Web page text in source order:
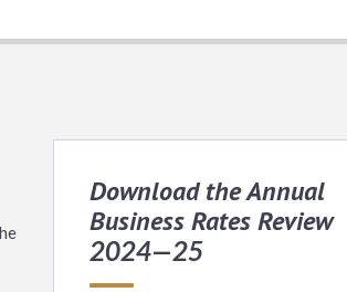
Download the Annual
Business Rates Review
2024—25